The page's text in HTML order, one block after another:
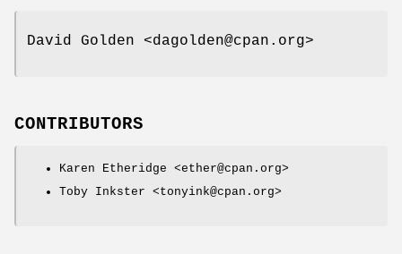
David Golden <dagolden@cpan.org>
CONTRIBUTORS
Karen Etheridge <ether@cpan.org>
Toby Inkster <tonyink@cpan.org>